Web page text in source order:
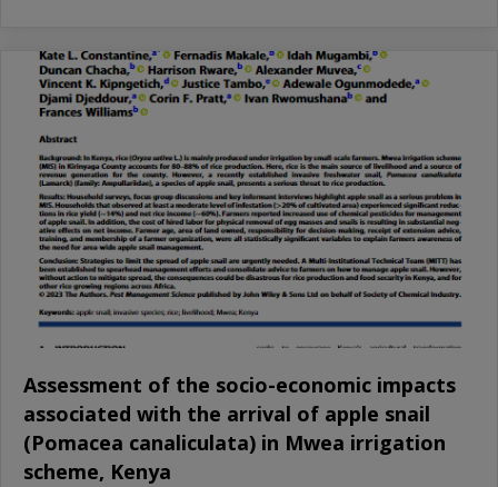
Assessment of the socio-economic impacts
associated with the arrival of apple snail
(Pomacea canaliculata) in Mwea irrigation
scheme, Kenya